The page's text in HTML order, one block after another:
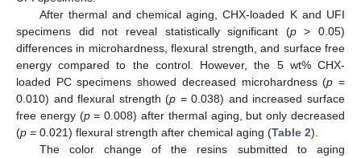
After thermal and chemical aging, CHX-loaded K and UFI
specimens did not reveal statistically significant (p> 0.05)
differences in microhardness, flexural strength, and surface free
energy compared to the control. However, the 5 wt% CHX-
loaded PC specimens showed decreased microhardness (p =
0.010) and flexural strength (p = 0.038) and increased surface
free energy (p= 0.008) after thermal aging, but only decreased
(p = 0.021) flexural strength after chemical aging (Table 2).
The color change of the resins submitted to aging